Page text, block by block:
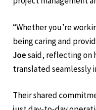
design world, helping
project management
“Whether you’re
being caring and
Joesaid, reflecting on
translated seamlessly